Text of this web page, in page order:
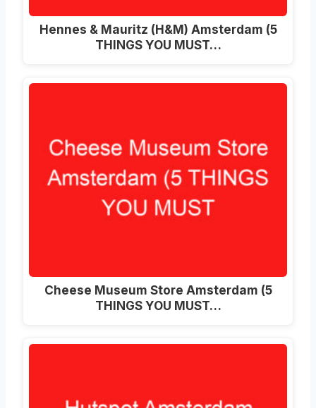
Hennes & Mauritz (H&M) Amsterdam (5
THINGS YOU MUST…
Cheese Museum Store Amsterdam (5
THINGS YOU MUST…